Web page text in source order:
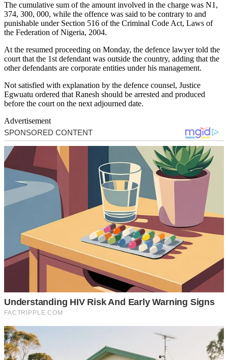
The cumulative sum of the amount involved in the charge was N1,
374, 300, 000, while the offence was said to be contrary to and
punishable under Section 516 of the Criminal Code Act, Laws of
the Federation of Nigeria, 2004.
At the resumed proceeding on Monday, the defence lawyer told the
court that the 1st defendant was outside the country, adding that the
other defendants are corporate entities under his management.
Not satisfied with explanation by the defence counsel, Justice
Egwuatu ordered that Ranesh should be arrested and produced
before the court on the next adjourned date.
Advertisement